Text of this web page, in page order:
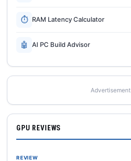
⏱ RAM Latency Calculator
🤖 AI PC Build Advisor
Advertisement
GPU REVIEWS
REVIEW